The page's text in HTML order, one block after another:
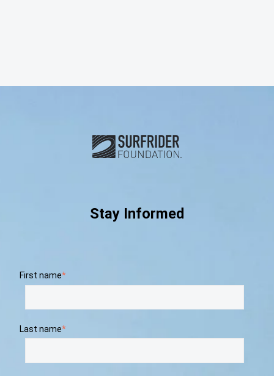
Subscribe and connect with
Stay Informed
First name*
Last name*